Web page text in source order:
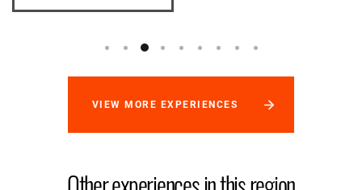
VIEW MORE EXPERIENCES